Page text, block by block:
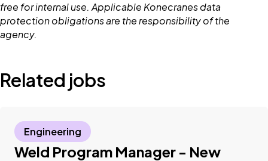
free for internal use. Applicable Konecranes data
protection obligations are the responsibility of the
agency.
Related jobs
Weld Program Manager - New
Engineering